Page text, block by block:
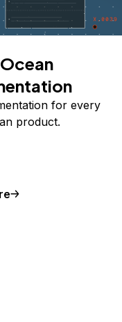
for every
product.